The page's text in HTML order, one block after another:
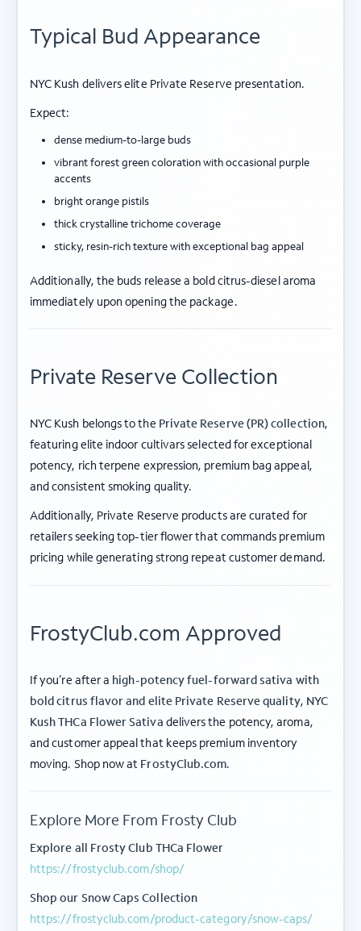
Typical Bud Appearance
NYC Kush delivers elite Private Reserve presentation.
Expect:
dense medium-to-large buds
vibrant forest green coloration with occasional purple
accents
bright orange pistils
thick crystalline trichome coverage
sticky, resin-rich texture with exceptional bag appeal
Additionally, the buds release a bold citrus-diesel aroma
immediately upon opening the package.
Private Reserve Collection
NYC Kush belongs to the Private Reserve (PR) collection,
featuring elite indoor cultivars selected for exceptional
potency, rich terpene expression, premium bag appeal,
and consistent smoking quality.
Additionally, Private Reserve products are curated for
retailers seeking top-tier flower that commands premium
pricing while generating strong repeat customer demand.
FrostyClub.com Approved
If you’re after a high-potency fuel-forward sativa with
bold citrus flavor and elite Private Reserve quality, NYC
Kush THCa Flower Sativa delivers the potency, aroma,
and customer appeal that keeps premium inventory
moving. Shop now at FrostyClub.com.
Explore More From Frosty Club
Explore all Frosty Club THCa Flower
https://frostyclub.com/shop/
Shop our Snow Caps Collection
https://frostyclub.com/product-category/snow-caps/
ABOUT FROSTY CLUB
FLOWER TIERS
BY STRAIN
club.
Policy
|
Use
|
Policy